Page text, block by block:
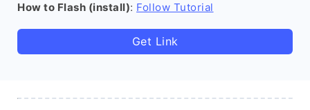
How to Flash (install): Follow Tutorial
Get Link